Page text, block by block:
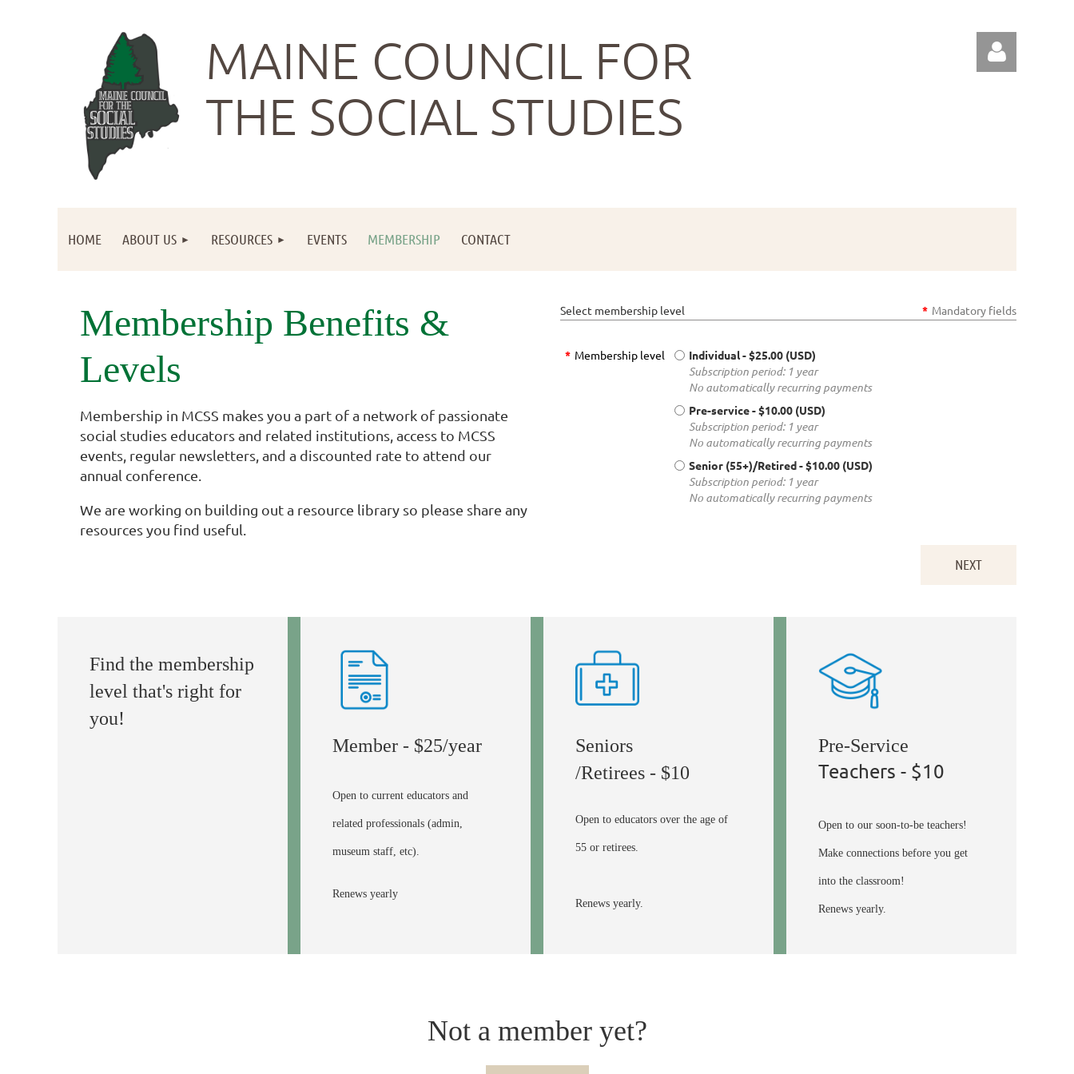
MAINE COUNCIL FOR
THE SOCIAL STUDIES
HOME ABOUT US RESOURCES EVENTS MEMBERSHIP CONTACT
Membership Benefits &
Levels
Membership in MCSS makes you a part of a network of passionate
social studies educators and related institutions, access to MCSS
events, regular newsletters, and a discounted rate to attend our
annual conference.
We are working on building out a resource library so please share any
resources you find useful.
Select membership level * Mandatory fields
* Membership level Individual- $25.00 (USD)
Subscription period: 1 year
No automatically recurring payments
Pre-service- $10.00 (USD)
Subscription period: 1 year
No automatically recurring payments
Senior (55+)/Retired- $10.00 (USD)
Subscription period: 1 year
No automatically recurring payments
Find the membership
level that's right for
you!
Member - $25/year
Open to current educators and
related professionals (admin,
museum staff, etc).
Renews yearly
Seniors
/Retirees - $10
Open to educators over the age of
55 or retirees.
Renews yearly.
Pre-Service
Teachers - $10
Open to our soon-to-be teachers!
Make connections before you get
into the classroom!
Renews yearly.
Not a member yet?